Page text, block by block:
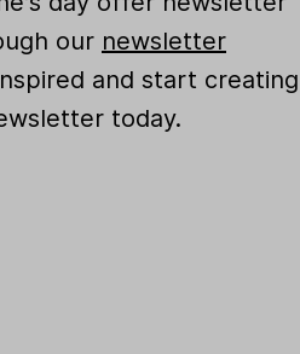
our newsletter
and start creating
today.